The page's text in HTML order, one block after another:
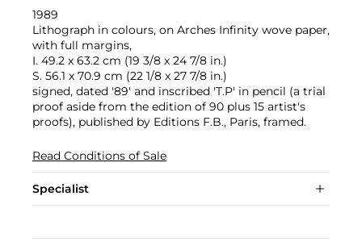
1989
Lithograph in colours, on Arches Infinity wove paper,
with full margins,
I. 49.2 x 63.2 cm (19 3/8 x 24 7/8 in.)
S. 56.1 x 70.9 cm (22 1/8 x 27 7/8 in.)
signed, dated '89' and inscribed 'T.P' in pencil (a trial
proof aside from the edition of 90 plus 15 artist's
proofs), published by Editions F.B., Paris, framed.
Read Conditions of Sale
Specialist